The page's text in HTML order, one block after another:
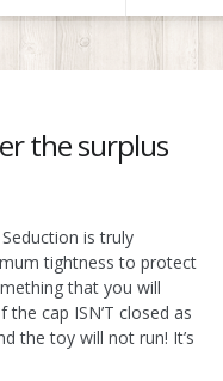
the surplus
is truly
tightness to protect
that you will
cap ISN’T closed as
the toy will not run! It’s